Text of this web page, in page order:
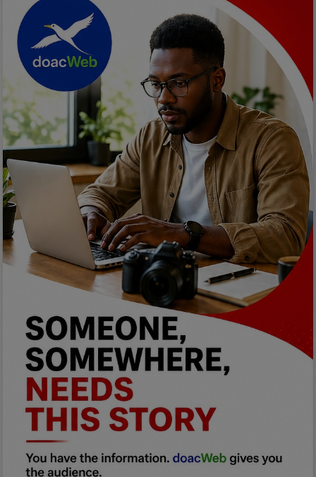
DIY
Career
Properties/Real Estates
Celebrities
Science/Technology
Fashion
Programming, App Development,
Web Development
Health
Lifestyle
Electronics
Spiritual Help, Spiritualism
Charities
Travel